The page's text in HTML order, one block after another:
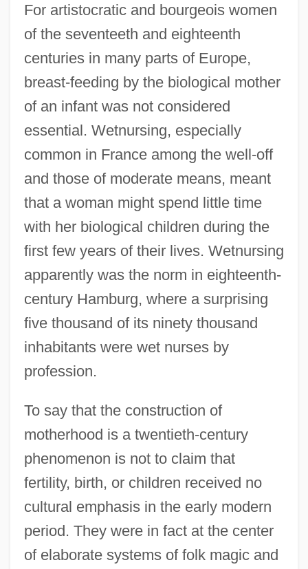
For artistocratic and bourgeois women
of the seventeeth and eighteenth
centuries in many parts of Europe,
breast-feeding by the biological mother
of an infant was not considered
essential. Wetnursing, especially
common in France among the well-off
and those of moderate means, meant
that a woman might spend little time
with her biological children during the
first few years of their lives. Wetnursing
apparently was the norm in eighteenth-
century Hamburg, where a surprising
five thousand of its ninety thousand
inhabitants were wet nurses by
profession.
To say that the construction of
motherhood is a twentieth-century
phenomenon is not to claim that
fertility, birth, or children received no
cultural emphasis in the early modern
period. They were in fact at the center
of elaborate systems of folk magic and